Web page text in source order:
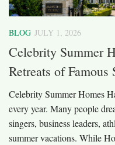
BLOG JULY 1, 2026
Celebrity Summer
Retreats of Famous
Celebrity Summer Homes
every year. Many people
singers, business leaders,
summer vacations. While